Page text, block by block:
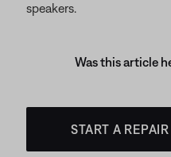
speakers.
Was this article
START A